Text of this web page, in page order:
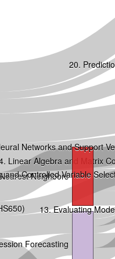
Linear Algebra and Matrix
Neighbors
Forecasting
Networks and Support
13. Evaluating
Controlled Variable
20.